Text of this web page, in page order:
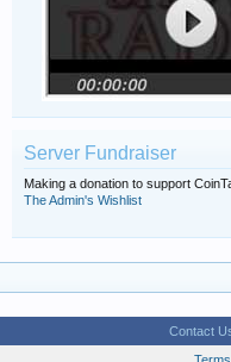
Server Fundraiser
Making a donation to support
The Admin's Wishlist
Contact